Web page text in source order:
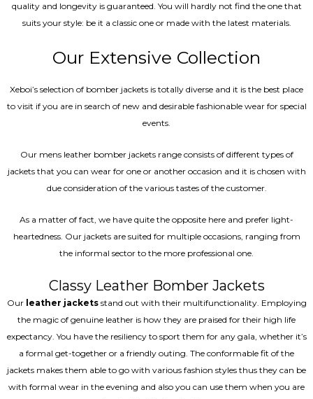
quality and longevity is guaranteed. You will hardly not find the one that
suits your style: be it a classic one or made with the latest materials.
Our Extensive Collection
Xeboi’s selection of bomber jackets is totally diverse and it is the best place
to visit if you are in search of new and desirable fashionable wear for special
events.
Our mens leather bomber jackets range consists of different types of
jackets that you can wear for one or another occasion and it is chosen with
due consideration of the various tastes of the customer.
As a matter of fact, we have quite the opposite here and prefer light-
heartedness. Our jackets are suited for multiple occasions, ranging from
the informal sector to the more professional one.
Classy Leather Bomber Jackets
Our leather jacketsstand out with their multifunctionality. Employing
the magic of genuine leather is how they are praised for their high life
expectancy. You have the resiliency to sport them for any gala, whether it’s
a formal get-together or a friendly outing. The conformable fit of the
jackets makes them able to go with various fashion styles thus they can be
with formal wear in the evening and also you can use them when you are